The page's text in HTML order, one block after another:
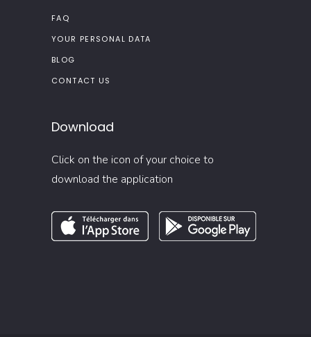
FAQ
YOUR PERSONAL DATA
BLOG
CONTACT US
Download
Click on the icon of your choice to
download the application